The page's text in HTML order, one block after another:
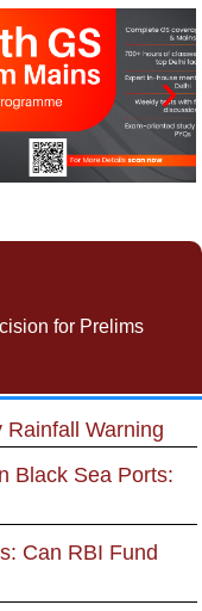
for Prelims
Warning
Black Sea Ports:
Can RBI Fund